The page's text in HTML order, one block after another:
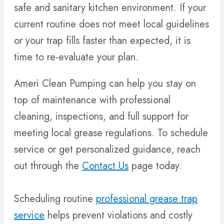
safe and sanitary kitchen environment. If your
current routine does not meet local guidelines
or your trap fills faster than expected, it is
time to re-evaluate your plan.
Ameri Clean Pumping can help you stay on
top of maintenance with professional
cleaning, inspections, and full support for
meeting local grease regulations. To schedule
service or get personalized guidance, reach
out through the Contact Us page today.
Scheduling routine professional grease trap
service helps prevent violations and costly